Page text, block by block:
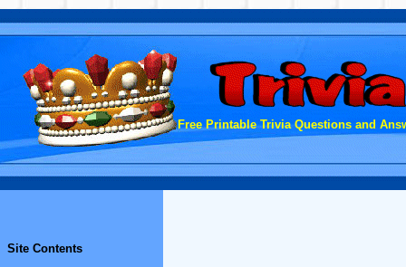
Free Printable Trivia Questions and
Site Contents